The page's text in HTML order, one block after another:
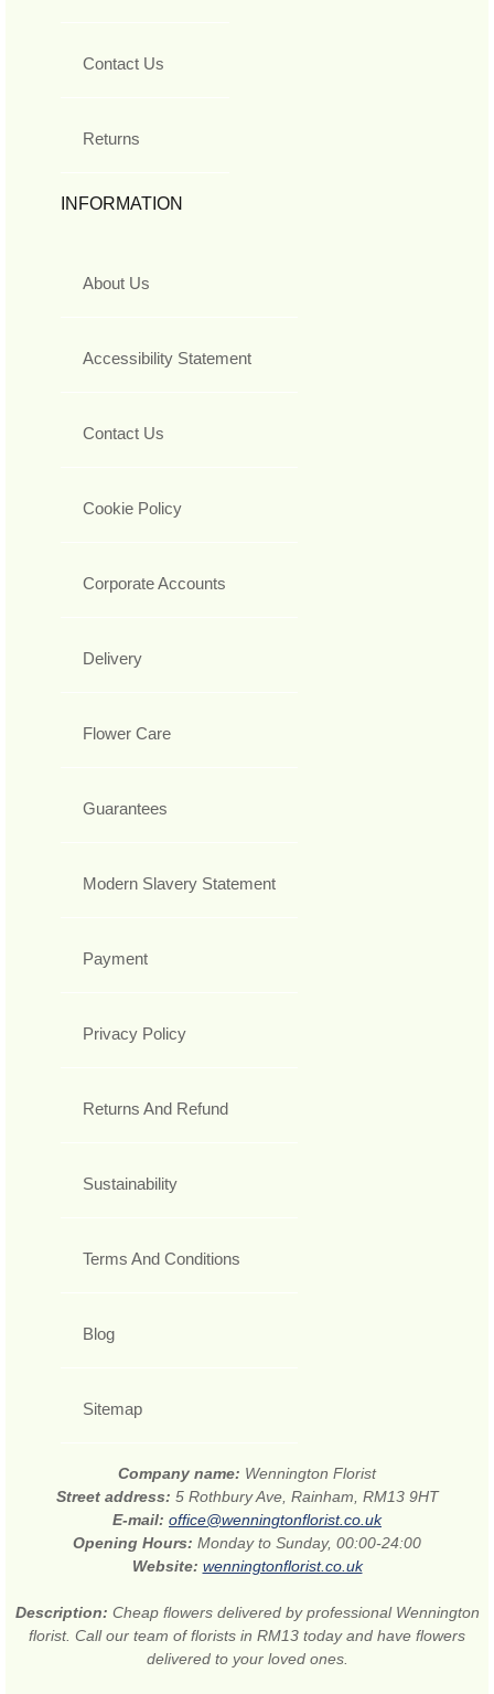
Contact Us
Returns
INFORMATION
About Us
Accessibility Statement
Contact Us
Cookie Policy
Corporate Accounts
Delivery
Flower Care
Guarantees
Modern Slavery Statement
Payment
Privacy Policy
Returns And Refund
Sustainability
Terms And Conditions
Blog
Sitemap
Company name: Wennington Florist
Street address: 5 Rothbury Ave, Rainham, RM13 9HT
E-mail: office@wenningtonflorist.co.uk
Opening Hours: Monday to Sunday, 00:00-24:00
Website: wenningtonflorist.co.uk
Description: Cheap flowers delivered by professional Wennington
florist. Call our team of florists in RM13 today and have flowers
delivered to your loved ones.